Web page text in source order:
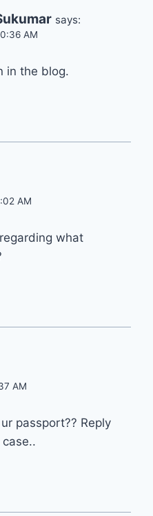
says:
AM
in the blog.
AM
what
AM
passport?? Reply